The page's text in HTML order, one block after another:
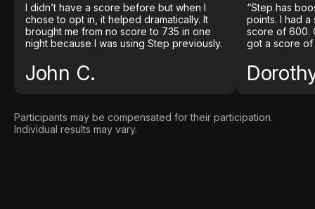
I didn’t have a score before but when I
chose to opt in, it helped dramatically. It
brought me from no score to 735 in one
night because I was using Step previously.
John C.
“Step has
points. I had
score of 600.
got a score of
Participants may be compensated for their participation.
Individual results may vary.